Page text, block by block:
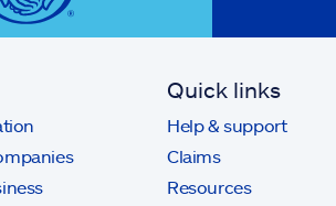
Quick links
Help & support
Claims
Resources